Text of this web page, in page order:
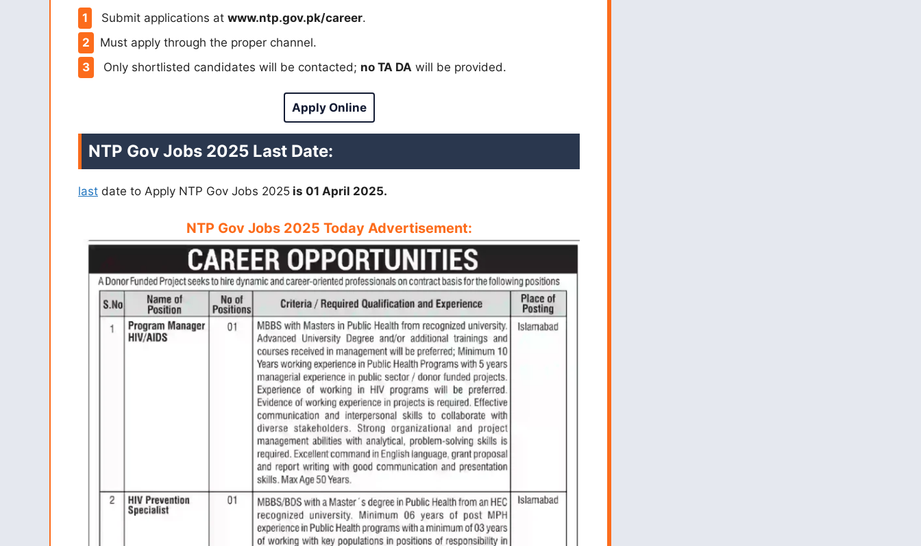
Submit applications at www.ntp.gov.pk/career.
Must apply through the proper channel.
Only shortlisted candidates will be contacted; no TA DAwill be provided.
Apply Online
NTP Gov Jobs 2025 Last Date:
last date to Apply NTP Gov Jobs 2025 is 01 April 2025.
NTP Gov Jobs 2025 Today Advertisement: